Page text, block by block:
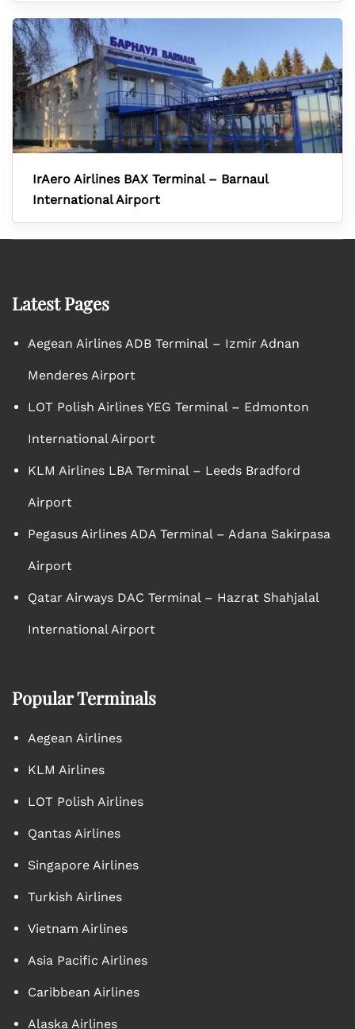
IrAero Airlines BAX Terminal – Barnaul
International Airport
Latest Pages
Aegean Airlines ADB Terminal – Izmir Adnan
Menderes Airport
LOT Polish Airlines YEG Terminal – Edmonton
International Airport
KLM Airlines LBA Terminal – Leeds Bradford
Airport
Pegasus Airlines ADA Terminal – Adana Sakirpasa
Airport
Qatar Airways DAC Terminal – Hazrat Shahjalal
International Airport
Popular Terminals
Aegean Airlines
KLM Airlines
LOT Polish Airlines
Qantas Airlines
Singapore Airlines
Turkish Airlines
Vietnam Airlines
Asia Pacific Airlines
Caribbean Airlines
Alaska Airlines